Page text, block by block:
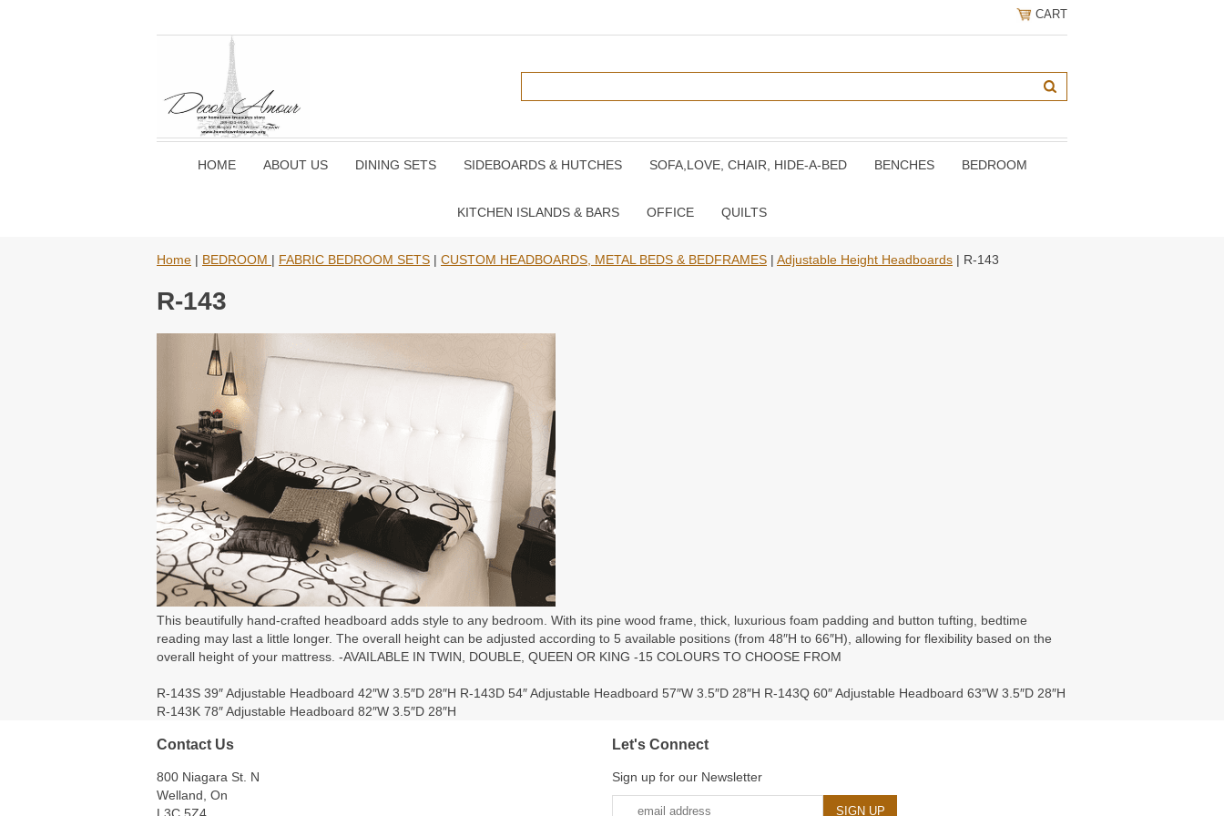
CART
HOME ABOUT US DINING SETS SIDEBOARDS & HUTCHES SOFA,LOVE, CHAIR, HIDE-A-BED BENCHES BEDROOM
KITCHEN ISLANDS & BARS OFFICE QUILTS
Home | BEDROOM | FABRIC BEDROOM SETS | CUSTOM HEADBOARDS, METAL BEDS & BEDFRAMES | Adjustable Height Headboards | R-143
R-143
This beautifully hand-crafted headboard adds style to any bedroom. With its pine wood frame, thick, luxurious foam padding and button tufting, bedtime
reading may last a little longer. The overall height can be adjusted according to 5 available positions (from 48″H to 66″H), allowing for flexibility based on the
overall height of your mattress. -AVAILABLE IN TWIN, DOUBLE, QUEEN OR KING -15 COLOURS TO CHOOSE FROM
R-143S 39″ Adjustable Headboard 42″W 3.5″D 28″H R-143D 54″ Adjustable Headboard 57″W 3.5″D 28″H R-143Q 60″ Adjustable Headboard 63″W 3.5″D 28″H
R-143K 78″ Adjustable Headboard 82″W 3.5″D 28″H
Contact Us
800 Niagara St. N
Welland, On
Let's Connect
Sign up for our Newsletter